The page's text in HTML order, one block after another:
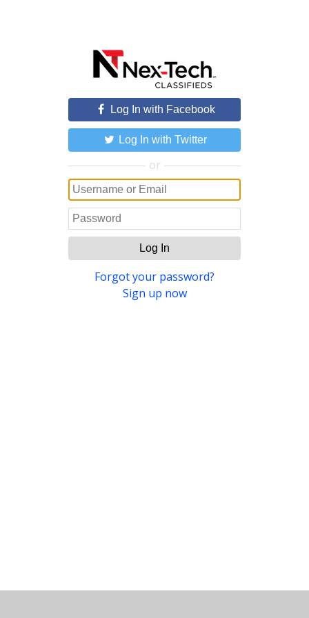
Log In with Facebook
Log In with Twitter
or
Log In
Forgot your password?
Sign up now